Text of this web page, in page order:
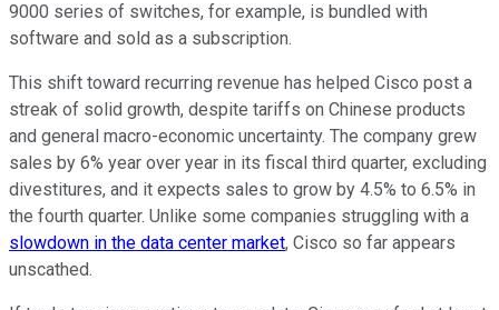
9000 series of switches, for example, is bundled with
software and sold as a subscription.
This shift toward recurring revenue has helped Cisco post a
streak of solid growth, despite tariffs on Chinese products
and general macro-economic uncertainty. The company grew
sales by 6% year over year in its fiscal third quarter, excluding
divestitures, and it expects sales to grow by 4.5% to 6.5% in
the fourth quarter. Unlike some companies struggling with a
slowdown in the data center market, Cisco so far appears
unscathed.